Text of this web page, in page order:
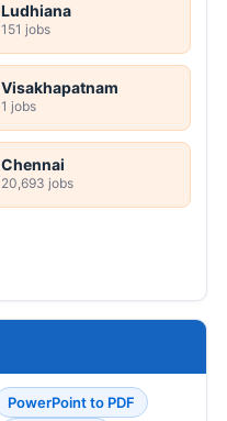
Ludhiana
151 jobs
Visakhapatnam
1 jobs
Chennai
20,693 jobs
PowerPoint to PDF